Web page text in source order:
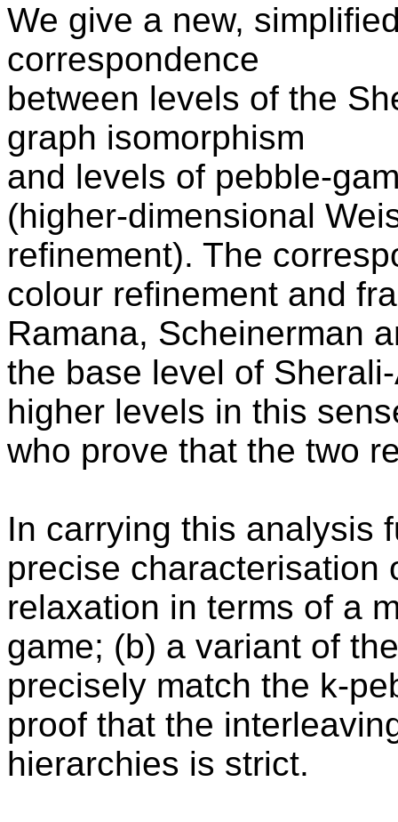
We give a new,
correspondence
between levels of the
graph isomorphism
and levels of pebble-
(higher-dimensional
refinement). The
colour refinement and
Ramana, Scheinerman
the base level of
higher levels in this
who prove that the two
In carrying this analysis
precise characterisation
relaxation in terms of a
game; (b) a variant of
precisely match the k-
proof that the
hierarchies is strict.